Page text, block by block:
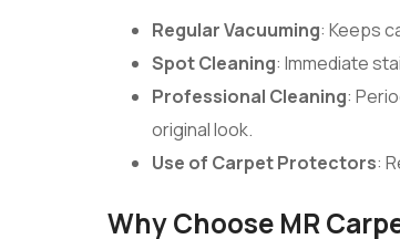
Regular Vacuuming: Keeps
Spot Cleaning: Immediate
Professional Cleaning:
original look.
Use of Carpet Protectors:
Why Choose MR